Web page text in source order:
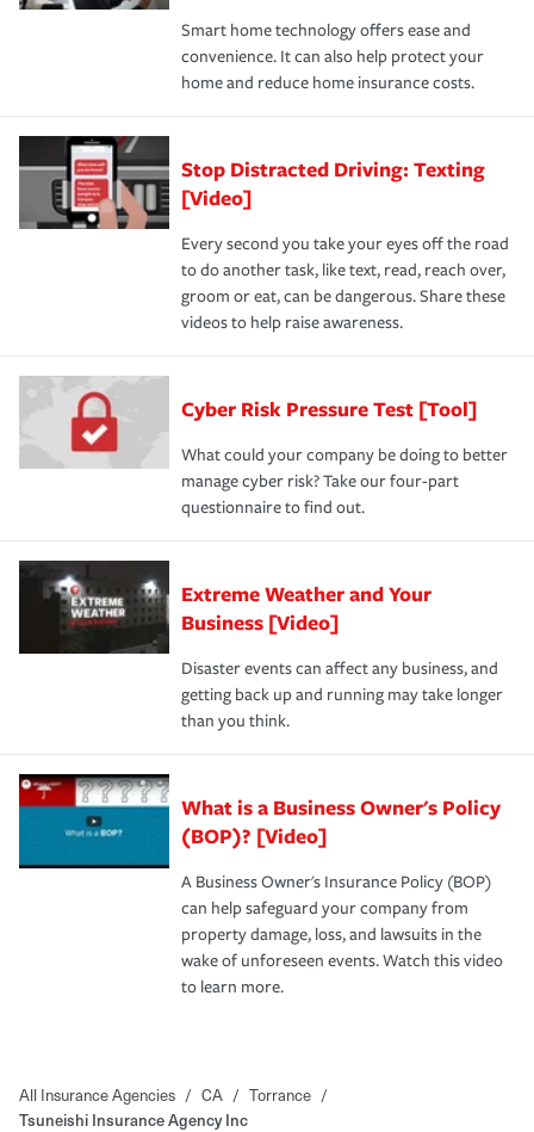
Smart home technology offers ease and
convenience. It can also help protect your
home and reduce home insurance costs.
Stop Distracted Driving: Texting
[Video]
Every second you take your eyes off the road
to do another task, like text, read, reach over,
groom or eat, can be dangerous. Share these
videos to help raise awareness.
Cyber Risk Pressure Test [Tool]
What could your company be doing to better
manage cyber risk? Take our four-part
questionnaire to find out.
Extreme Weather and Your
Business [Video]
Disaster events can affect any business, and
getting back up and running may take longer
than you think.
What is a Business Owner's Policy
(BOP)? [Video]
A Business Owner's Insurance Policy (BOP)
can help safeguard your company from
property damage, loss, and lawsuits in the
wake of unforeseen events. Watch this video
to learn more.
All Insurance Agencies / CA / Torrance /
Tsuneishi Insurance Agency Inc